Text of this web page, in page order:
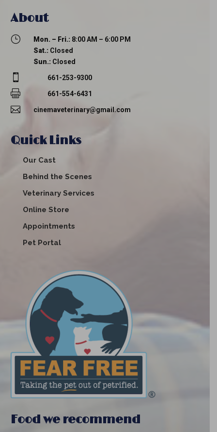
About
} Mon. – Fri.: 8:00 AM – 6:00 PM
Sat.: Closed
Sun.: Closed
 661-253-9300
 661-554-6431
 cinemaveterinary@gmail.com
Quick Links
Our Cast
Behind the Scenes
Veterinary Services
Online Store
Appointments
Pet Portal
Food we recommend